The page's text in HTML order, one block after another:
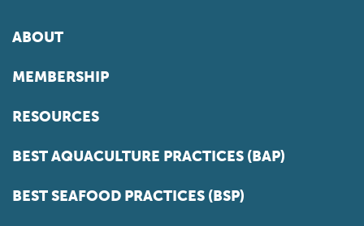
ABOUT
MEMBERSHIP
RESOURCES
BEST AQUACULTURE PRACTICES (BAP)
BEST SEAFOOD PRACTICES (BSP)